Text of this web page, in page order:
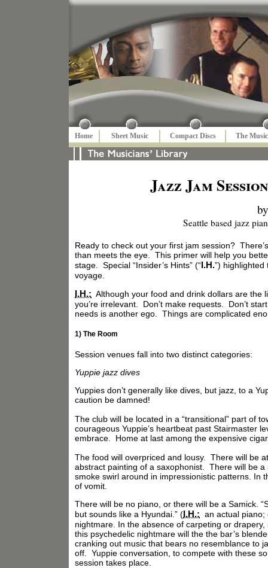
Home Sheet Music Compact Discs The
Jazz Jam
Seattle based jazz
Ready to check out your first jam session?
than meets the eye. This primer will help you
stage. Special “Insider’s Hints” (“I.H.”)
voyage.
I.H.: Although your food and drink dollars are the
you’re irrelevant. Don’t make requests. Don’t
needs is another ego. Things are complicated
1) The Room
Session venues fall into two distinct categories:
Yuppie jazz dives
Yuppies don’t generally like dives, but jazz, to a
caution be damned!
The club will be located in a “transitional” part of
courageous Yuppie’s heartbeat past Stairmaster
embrace. Home at last among the expensive
The food will overpriced and lousy. There will be
abstract painting of a saxophonist. There will be
smoke swirl around in impressionistic patterns. In
of vomit.
There will be no piano, or there will be a Samick.
but sounds like a Hyundai.” (I.H.: an actual
nightmare. In the absence of carpeting or
this psychedelic nightmare will the the bar’s
cranking out music that bears no resemblance to
off. Yuppie conversation, to compete with these
session takes place.